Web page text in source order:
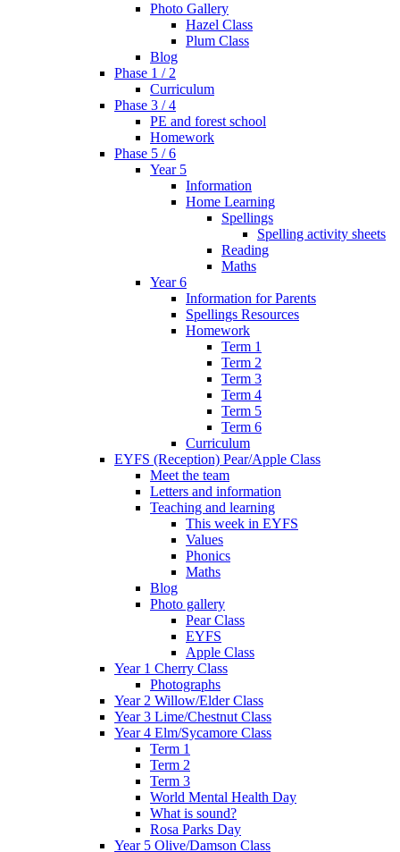
Photo Gallery
Hazel Class
Plum Class
Blog
Phase 1 / 2
Curriculum
Phase 3 / 4
PE and forest school
Homework
Phase 5 / 6
Year 5
Information
Home Learning
Spellings
Spelling activity sheets
Reading
Maths
Year 6
Information for Parents
Spellings Resources
Homework
Term 1
Term 2
Term 3
Term 4
Term 5
Term 6
Curriculum
EYFS (Reception) Pear/Apple Class
Meet the team
Letters and information
Teaching and learning
This week in EYFS
Values
Phonics
Maths
Blog
Photo gallery
Pear Class
EYFS
Apple Class
Year 1 Cherry Class
Photographs
Year 2 Willow/Elder Class
Year 3 Lime/Chestnut Class
Year 4 Elm/Sycamore Class
Term 1
Term 2
Term 3
World Mental Health Day
What is sound?
Rosa Parks Day
Year 5 Olive/Damson Class